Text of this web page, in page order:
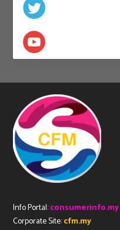
Info Portal:consumerinfo.my
Corporate Site:cfm.my